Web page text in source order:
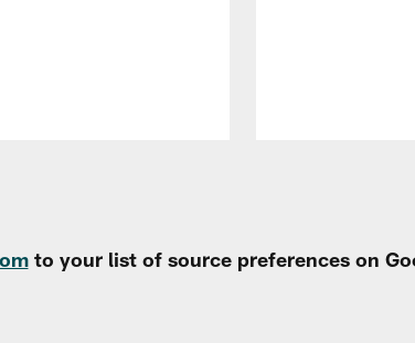
to your list of source preferences on